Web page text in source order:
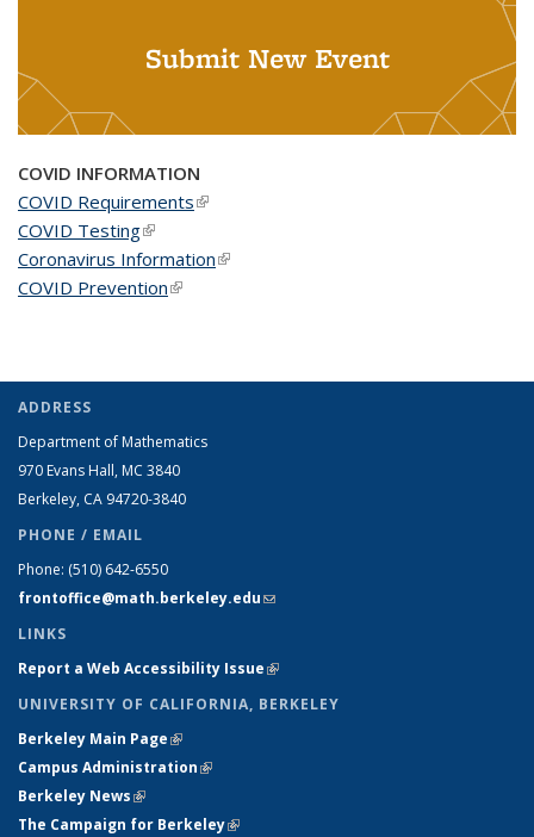
Submit New Event
COVID INFORMATION
COVID Requirements(link is external)
COVID Testing(link is external)
Coronavirus Information(link is external)
COVID Prevention(link is external)
ADDRESS
Department of Mathematics
970 Evans Hall, MC 3840
Berkeley, CA 94720-3840
PHONE / EMAIL
Phone: (510) 642-6550
frontoffice@math.berkeley.edu(link sends e-mail)
LINKS
Report a Web Accessibility Issue(link is external)
UNIVERSITY OF CALIFORNIA, BERKELEY
Berkeley Main Page(link is external)
Campus Administration(link is external)
Berkeley News(link is external)
The Campaign for Berkeley(link is external)